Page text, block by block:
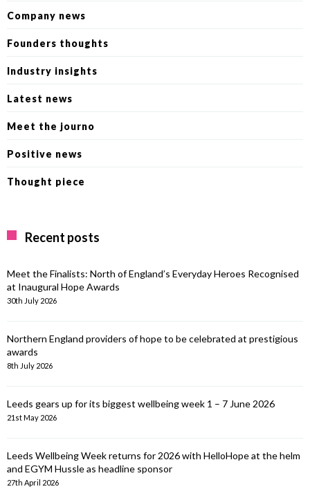
Company news
Founders thoughts
Industry insights
Latest news
Meet the journo
Positive news
Thought piece
Recent posts
Meet the Finalists: North of England’s Everyday Heroes Recognised
at Inaugural Hope Awards
30th July 2026
Northern England providers of hope to be celebrated at prestigious
awards
8th July 2026
Leeds gears up for its biggest wellbeing week 1 – 7 June 2026
21st May 2026
Leeds Wellbeing Week returns for 2026 with HelloHope at the helm
and EGYM Hussle as headline sponsor
27th April 2026